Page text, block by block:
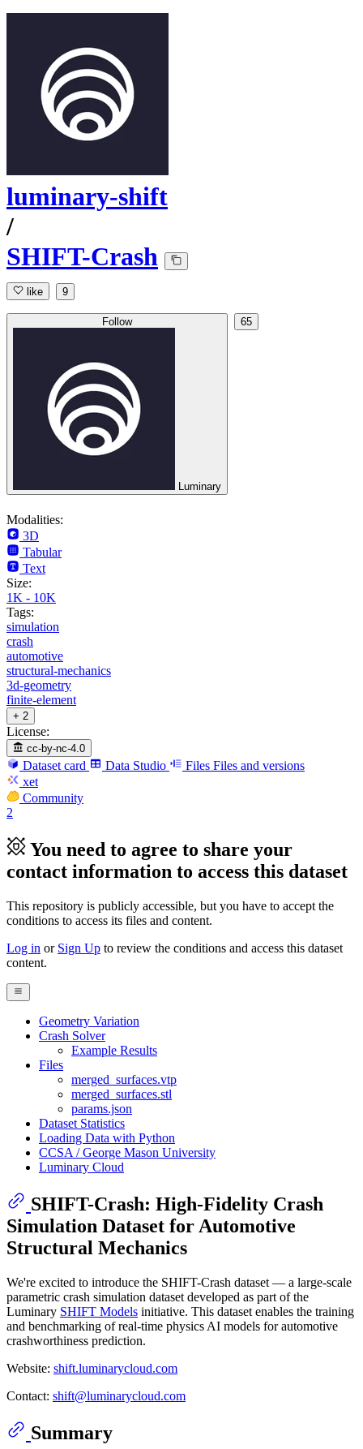
luminary-shift
/
SHIFT-Crash
like 9
Follow
Luminary
65
Modalities:
3D
Tabular
Text
Size:
1K - 10K
Tags:
simulation
crash
automotive
structural-mechanics
3d-geometry
finite-element
+ 2
License:
cc-by-nc-4.0
Dataset card Data Studio Files Files and versions
xet
Community
2
You need to agree to share your
contact information to access this dataset
This repository is publicly accessible, but you have to accept the
conditions to access its files and content.
Log in or Sign Up to review the conditions and access this dataset
content.
Geometry Variation
Crash Solver
Example Results
Files
merged_surfaces.vtp
merged_surfaces.stl
params.json
Dataset Statistics
Loading Data with Python
CCSA / George Mason University
Luminary Cloud
SHIFT-Crash: High-Fidelity Crash
Simulation Dataset for Automotive
Structural Mechanics
We're excited to introduce the SHIFT-Crash dataset — a large-scale
parametric crash simulation dataset developed as part of the
Luminary SHIFT Models initiative. This dataset enables the training
and benchmarking of real-time physics AI models for automotive
crashworthiness prediction.
Website: shift.luminarycloud.com
Contact: shift@luminarycloud.com
Summary